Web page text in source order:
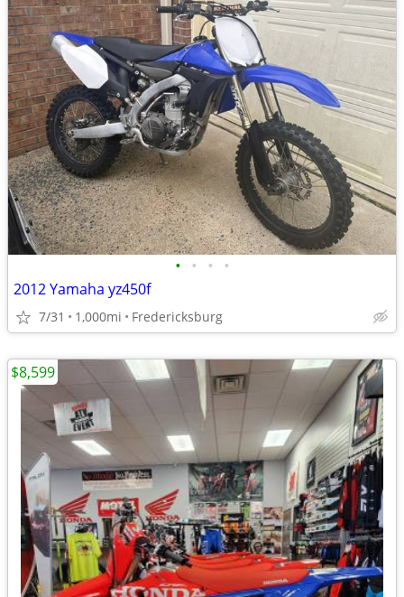
• • • •
2012 Yamaha yz450f
7/31 1,000mi Fredericksburg
$8,599